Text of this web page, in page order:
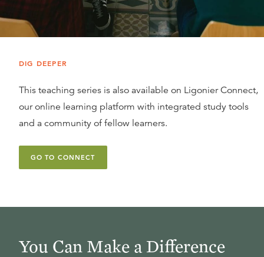
DIG DEEPER
This teaching series is also available on Ligonier Connect,
our online learning platform with integrated study tools
and a community of fellow learners.
GO TO CONNECT
You Can Make a Difference